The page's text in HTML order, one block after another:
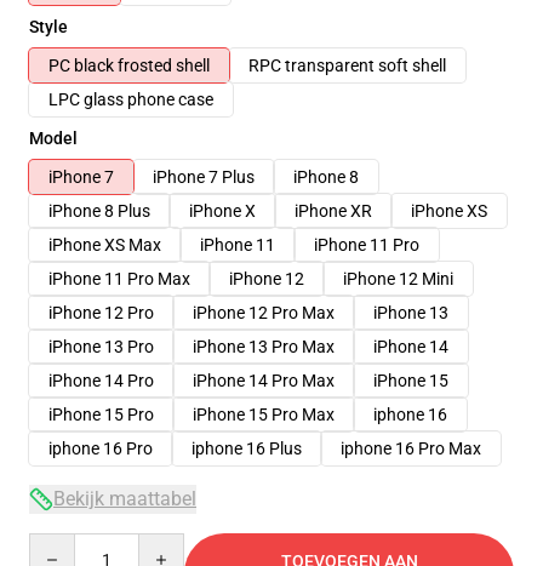
Style
PC black frosted shell
RPC transparent soft shell
LPC glass phone case
Model
iPhone 7
iPhone 7 Plus
iPhone 8
iPhone 8 Plus
iPhone X iPhone XR
iPhone XS
iPhone XS Max
iPhone 11
iPhone 11 Pro
iPhone 11 Pro Max
iPhone 12
iPhone 12 Mini
iPhone 12 Pro
iPhone 12 Pro Max
iPhone 13
iPhone 13 Pro
iPhone 13 Pro Max
iPhone 14
iPhone 14 Pro
iPhone 14 Pro Max
iPhone 15
iPhone 15 Pro
iPhone 15 Pro Max
iphone 16
iphone 16 Pro
iphone 16 Plus iphone 16 Pro Max
Bekijk maattabel
TOEVOEGEN AAN